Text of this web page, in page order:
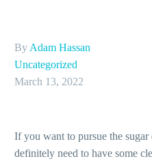
By Adam Hassan
Uncategorized
March 13, 2022
If you want to pursue the
definitely need to have some